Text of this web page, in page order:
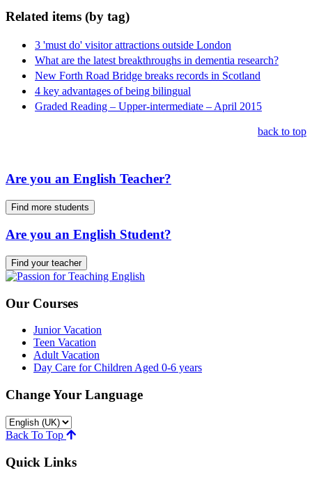
Related items (by tag)
3 'must do' visitor attractions outside London
What are the latest breakthroughs in dementia research?
New Forth Road Bridge breaks records in Scotland
4 key advantages of being bilingual
Graded Reading – Upper-intermediate – April 2015
back to top
Are you an English Teacher?
Find more students
Are you an English Student?
Find your teacher
Our Courses
Junior Vacation
Teen Vacation
Adult Vacation
Day Care for Children Aged 0-6 years
Change Your Language
Back To Top
Quick Links